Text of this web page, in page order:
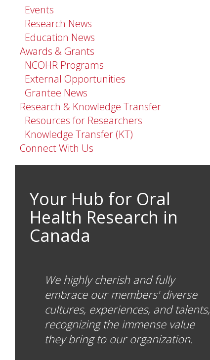
Events
Research News
Education News
Awards & Grants
NCOHR Programs
External Opportunities
Grantee News
Research & Knowledge Transfer
Resources for Researchers
Knowledge Transfer (KT)
Connect With Us
Your Hub for Oral
Health Research in
Canada
We highly cherish and fully
embrace our members' diverse
cultures, experiences, and talents,
recognizing the immense value
they bring to our organization.